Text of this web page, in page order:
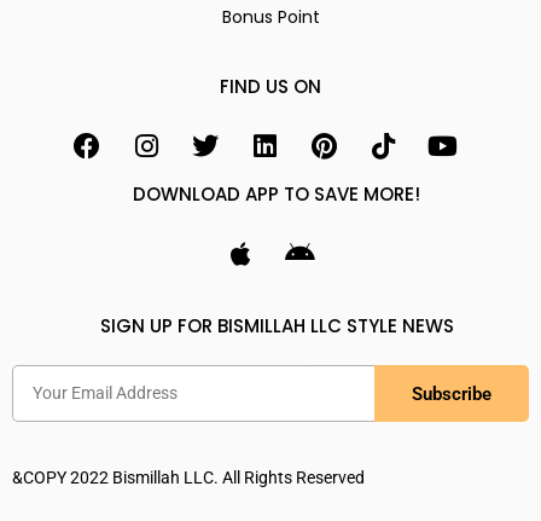
Bonus Point
FIND US ON
DOWNLOAD APP TO SAVE MORE!
SIGN UP FOR BISMILLAH LLC STYLE NEWS
Subscribe
&COPY 2022 Bismillah LLC. All Rights Reserved